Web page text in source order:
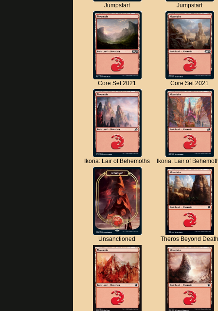
Jumpstart Jumpstart
Core Set 2021 Core Set 2021
Ikoria: Lair of Behemoths Ikoria: Lair of
Unsanctioned Theros Beyond Death